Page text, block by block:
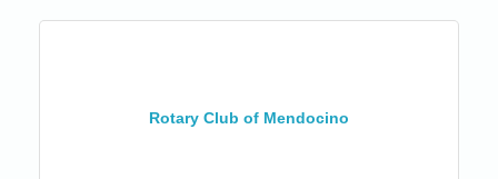
Rotary Club of Mendocino